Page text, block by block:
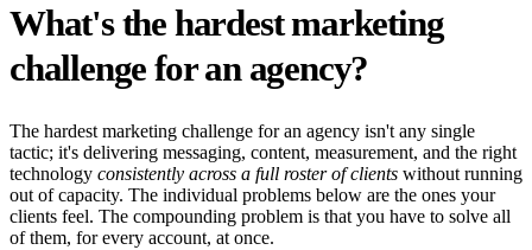
What's the hardest marketing
challenge for an agency?
The hardest marketing challenge for an agency isn't any single
tactic; it's delivering messaging, content, measurement, and the right
technology consistently across a full roster of clients without running
out of capacity. The individual problems below are the ones your
clients feel. The compounding problem is that you have to solve all
of them, for every account, at once.